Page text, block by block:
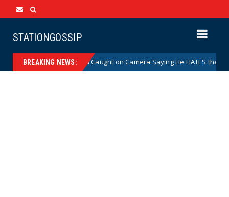
STATIONGOSSIP
BREAKING NEWS:
Abdul El-Sayed Caught on Camera Saying He HATES the State’s